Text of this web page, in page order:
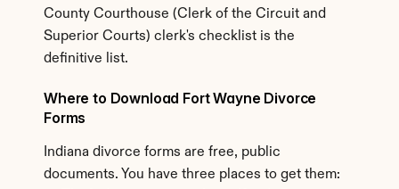
County Courthouse (Clerk of the Circuit and
Superior Courts) clerk's checklist is the
definitive list.
Where to Download Fort Wayne Divorce
Forms
Indiana divorce forms are free, public
documents. You have three places to get them: